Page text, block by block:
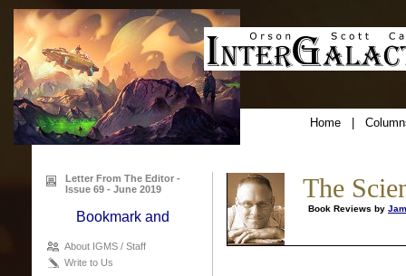
Home|
Letter From The Editor -
Issue 69 - June 2019
About IGMS / Staff
Write to Us
The
Book Reviews by